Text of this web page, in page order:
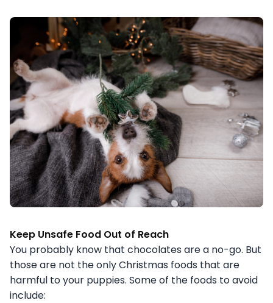
Keep Unsafe Food Out of Reach
You probably know that chocolates are a no-go. But
those are not the only Christmas foods that are
harmful to your puppies. Some of the foods to avoid
include: